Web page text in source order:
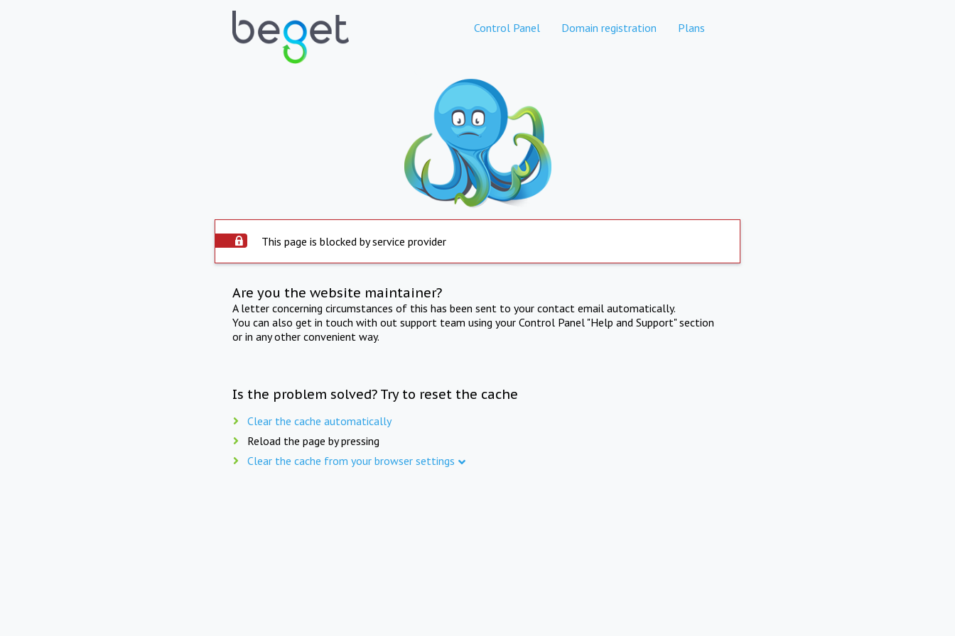
Control Panel Domain registration Plans
This page is blocked by service provider
Are you the website maintainer?
A letter concerning circumstances of this has been sent to your contact email automatically.
You can also get in touch with out support team using your Control Panel "Help and Support" section
or in any other convenient way.
Is the problem solved? Try to reset the cache
Clear the cache automatically
Reload the page by pressing
Clear the cache from your browser settings